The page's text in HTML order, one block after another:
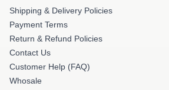
Shipping & Delivery Policies
Payment Terms
Return & Refund Policies
Contact Us
Customer Help (FAQ)
Whosale